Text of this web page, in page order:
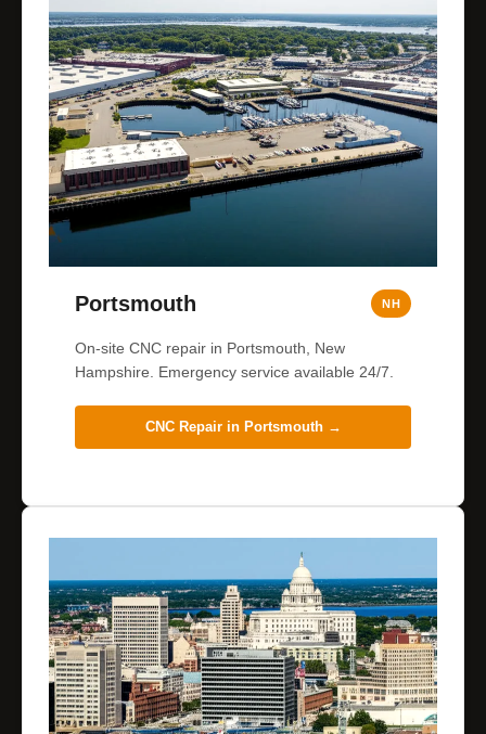
Portsmouth NH
On-site CNC repair in Portsmouth, New
Hampshire. Emergency service available 24/7.
CNC Repair in Portsmouth→